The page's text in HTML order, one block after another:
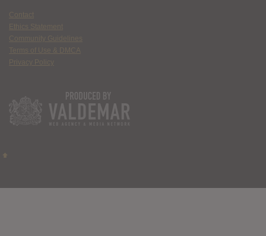
Contact
Ethics Statement
Community Guidelines
Terms of Use & DMCA
Privacy Policy